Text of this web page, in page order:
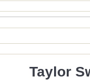
Taylor